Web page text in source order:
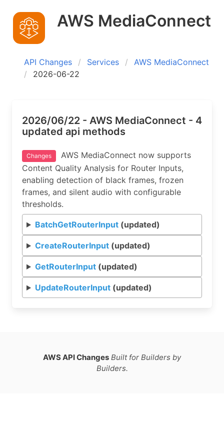
AWS MediaConnect
API Changes Services
AWS MediaConnect
2026-06-22
2026/06/22 - AWS MediaConnect - 4
updated api methods
Changes
AWS MediaConnect now supports
Content Quality Analysis for Router Inputs,
enabling detection of black frames, frozen
frames, and silent audio with configurable
thresholds.
BatchGetRouterInput(updated)
CreateRouterInput(updated)
GetRouterInput(updated)
UpdateRouterInput(updated)
AWS API Changes Built for Builders by
Builders.